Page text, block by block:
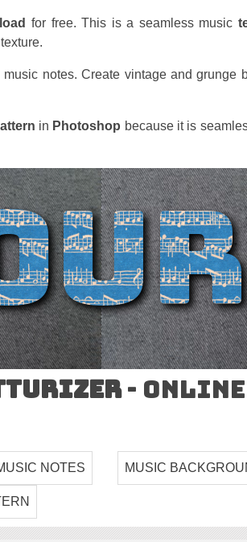
for free. This is a seamless music
music notes. Create vintage and grunge
in Photoshop because it is
-
NOTES MUSIC